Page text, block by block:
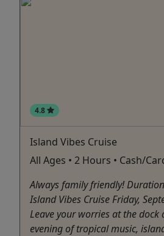
4.8
Island Vibes Cruise
All Ages • 2 Hours • Cash/
Always family friendly!
Island Vibes Cruise Friday,
Leave your worries at the
evening of tropical music,